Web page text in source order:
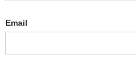
Email